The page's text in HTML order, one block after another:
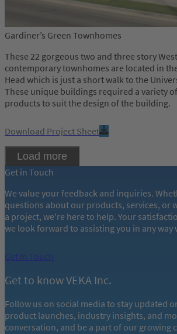
Gardiner’s Green Townhomes
These 22 gorgeous two and three story
contemporary townhomes are located in
Head which is just a short walk to the
These unique buildings required a variety
products to suit the design of the building.
Download Project Sheet
Load more
Get in Touch
We value your feedback and inquiries.
questions about our products, services, or
a project, we're here to help. Your
we look forward to assisting you in any way
Get In Touch
Get to know VEKA Inc.
Follow us on social media to stay updated
product launches, industry insights, and
conversation, and be a part of our growing